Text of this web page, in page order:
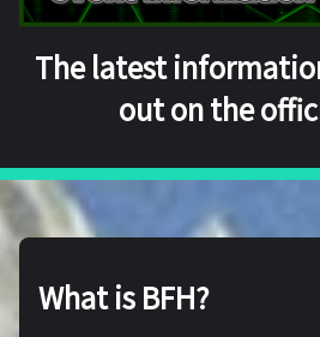
The latest
out on the
What is BFH?